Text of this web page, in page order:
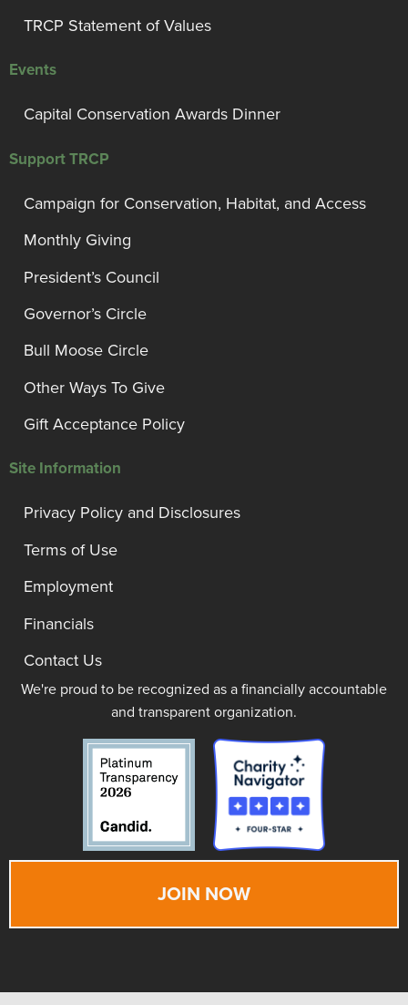
TRCP Statement of Values
Events
Capital Conservation Awards Dinner
Support TRCP
Campaign for Conservation, Habitat, and Access
Monthly Giving
President’s Council
Governor’s Circle
Bull Moose Circle
Other Ways To Give
Gift Acceptance Policy
Site Information
Privacy Policy and Disclosures
Terms of Use
Employment
Financials
Contact Us
We're proud to be recognized as a financially accountable
and transparent organization.
JOIN NOW